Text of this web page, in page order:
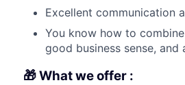
Excellent communication
You know how to
good business sense,
🎁 What we offer :